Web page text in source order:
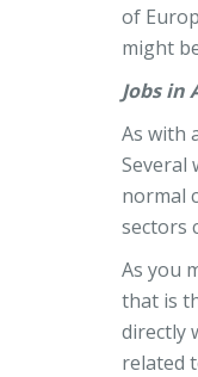
of
might
Jobs in
As with
Several
normal
sectors
As you
that is
directly
related